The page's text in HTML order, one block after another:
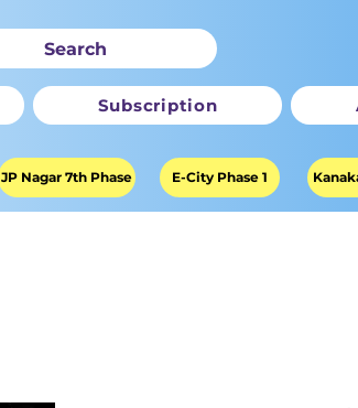
Subscription
JP Nagar 7th Phase E-City Phase 1